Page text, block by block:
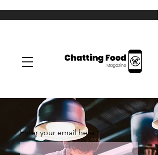
Enter your email here